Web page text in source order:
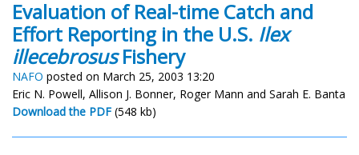
Evaluation of Real-time Catch and
Effort Reporting in the U.S. Ilex
illecebrosusFishery
NAFO posted on March 25, 2003 13:20
Eric N. Powell, Allison J. Bonner, Roger Mann and Sarah E. Banta
Download the PDF (548 kb)